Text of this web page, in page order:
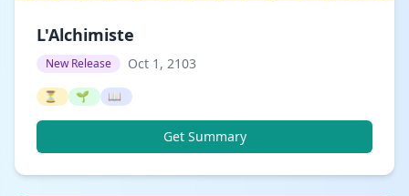
L'Alchimiste
New Release Oct 1, 2103
⏳ 🌱 📖
Get Summary